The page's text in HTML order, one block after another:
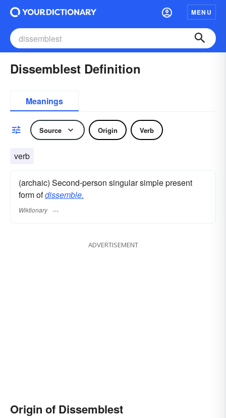
MENU
Dissemblest Definition
Meanings
Source Origin Verb
verb
(archaic) Second-person singular simple present
form ofdissemble.
Wiktionary
ADVERTISEMENT
Origin of Dissemblest